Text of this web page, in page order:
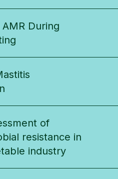
During
of
resistance in
industry